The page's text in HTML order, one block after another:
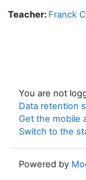
Teacher: Franck
You are not
Data retention
Get the mobile
Switch to the
Powered by